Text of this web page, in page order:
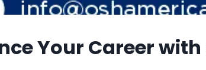
Your Career